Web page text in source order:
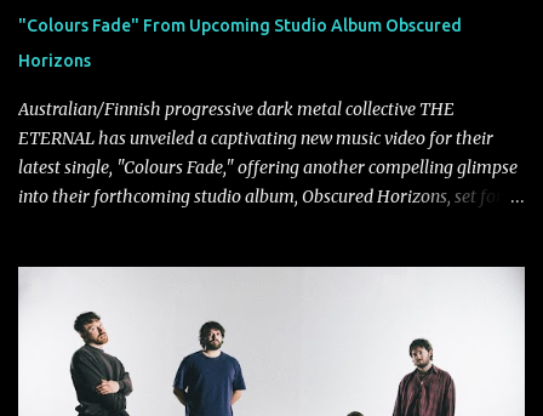
"Colours Fade" From Upcoming Studio Album Obscured
Horizons
Australian/Finnish progressive dark metal collective THE
ETERNAL has unveiled a captivating new music video for their
latest single, "Colours Fade," offering another compelling glimpse
into their forthcoming studio album, Obscured Horizons, set for
ability to fuse epic heaviness with introspective songwriting.
Exploring themes of memory, perception, identity, and the
passage of time, "Colours Fade" captures the emotional tension
between illusion and reality. As vocalist Mark Kelson explains,